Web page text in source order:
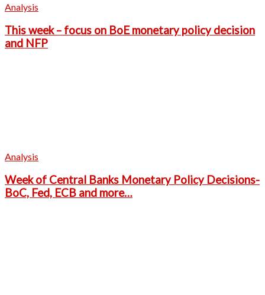
Analysis
This week – focus on BoE monetary policy decision
and NFP
Analysis
Week of Central Banks Monetary Policy Decisions-
BoC, Fed, ECB and more…